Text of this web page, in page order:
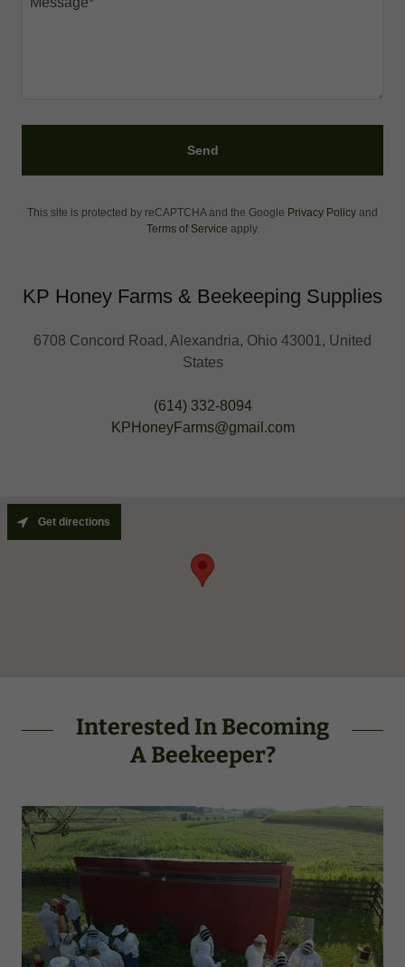
Send
This site is protected by reCAPTCHA and the Google Privacy Policy and
Terms of Service apply.
KP Honey Farms & Beekeeping Supplies
6708 Concord Road, Alexandria, Ohio 43001, United
States
(614) 332-8094
KPHoneyFarms@gmail.com
Get directions
Interested In Becoming
A Beekeeper?